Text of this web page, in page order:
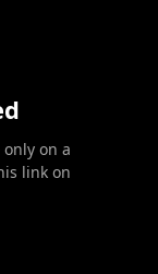
on a
link on